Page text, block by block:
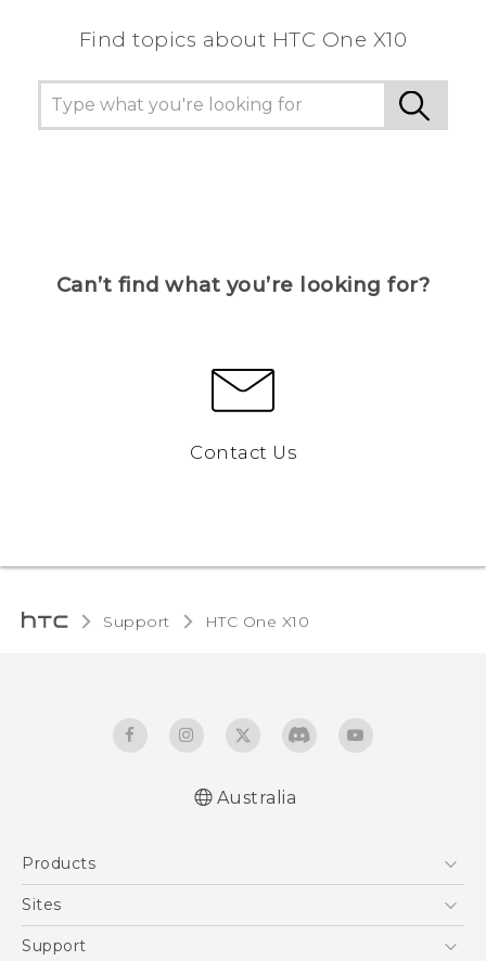
Find topics about HTC One X10
Can’t find what you’re looking for?
Contact Us
Support HTC One X10‎
Australia
Products
5G
Sites
HTC Dev
Support